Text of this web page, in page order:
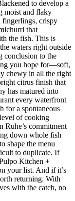
to develop a
moist and flaky
fingerlings, crispy
that
the fish. This is
waters right outside
conclusion to the
you hope for—soft,
chewy in all the right
citrus finish that
has matured into
every waterfront
for a spontaneous
of cooking
Ruhe’s commitment
down whole fish
shape the menu
to duplicate. If
Kitchen +
your list. And if it’s
returning. With
with the catch, no